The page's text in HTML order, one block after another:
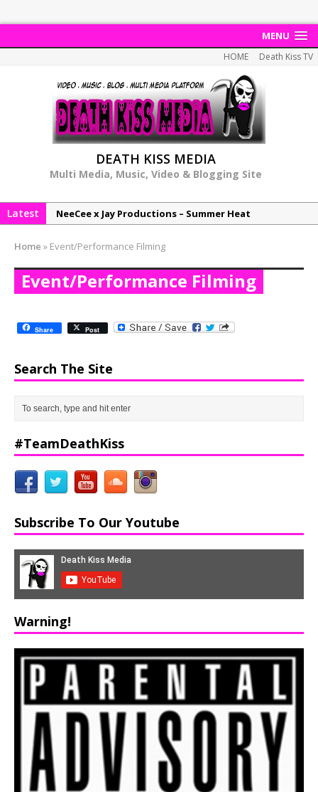
MENU
HOME Death Kiss TV
DEATH KISS MEDIA
Multi Media, Music, Video & Blogging Site
Latest
NeeCee x Jay Productions – Summer Heat
NeeCee & Jay Productions Talk On ‘Summer Heat’!
MSL – Endeavours EP
Home » Event/Performance Filming
Event/Performance Filming
Share Post
Search The Site
#TeamDeathKiss
Subscribe To Our Youtube
Warning!